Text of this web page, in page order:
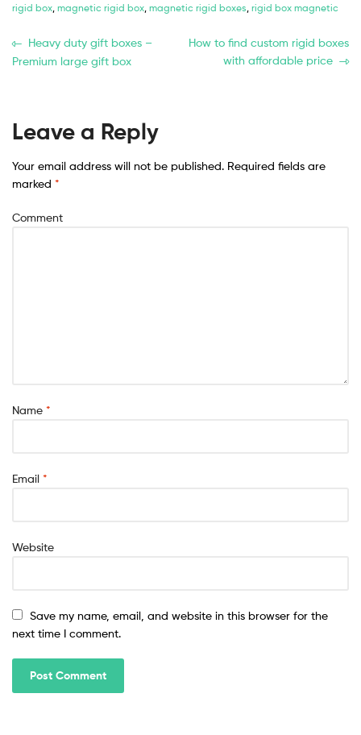
rigid box, magnetic rigid box, magnetic rigid boxes, rigid box magnetic
Heavy duty gift boxes –
Premium large gift box
How to find custom rigid boxes
with affordable price
Leave a Reply
Your email address will not be published. Required fields are
marked *
Comment
Name *
Email *
Website
Save my name, email, and website in this browser for the
next time I comment.